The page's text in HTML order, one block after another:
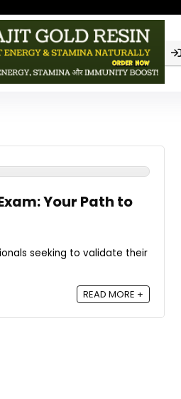
Your Path to
seeking to validate their
READ MORE +